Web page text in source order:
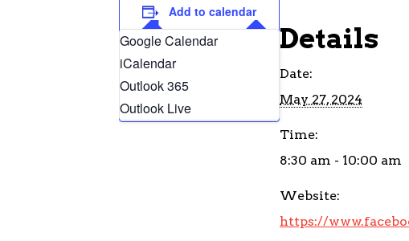
Add to calendar
Google Calendar
iCalendar
Outlook 365
Outlook Live
Details
Date:
May 27, 2024
Time:
8:30 am - 10:00 am
Website:
https://